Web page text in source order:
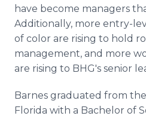
have become managers
Additionally, more entry-
of color are rising to hold
management, and more
are rising to BHG's senior
Barnes graduated from
Florida with a Bachelor of